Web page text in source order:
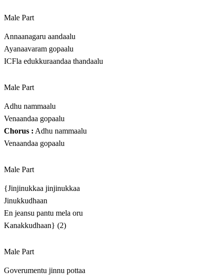
Male Part
Annaanagaru aandaalu
Ayanaavaram gopaalu
ICFla edukkuraandaa thandaalu
Male Part
Adhu nammaalu
Venaandaa gopaalu
Chorus : Adhu nammaalu
Venaandaa gopaalu
Male Part
{Jinjinukkaa jinjinukkaa
Jinukkudhaan
En jeansu pantu mela oru
Kanakkudhaan} (2)
Male Part
Goverumentu jinnu pottaa